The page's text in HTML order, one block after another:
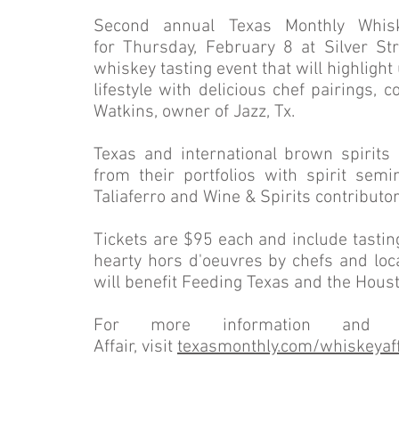
Second annual Texas Monthly
for Thursday, February 8 at Silver
whiskey tasting event that will
lifestyle with delicious chef pairings,
Watkins, owner of Jazz, Tx.
Texas and international brown
from their portfolios with spirit
Taliaferro and Wine & Spirits
Tickets are $95 each and include
hearty hors d'oeuvres by chefs and
will benefit Feeding Texas and the
For more information and
Affair, visit texasmonthly.com/